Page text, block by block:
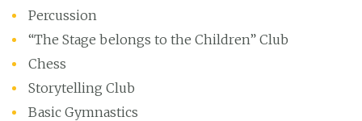
Percussion
“The Stage belongs to the Children” Club
Chess
Storytelling Club
Basic Gymnastics